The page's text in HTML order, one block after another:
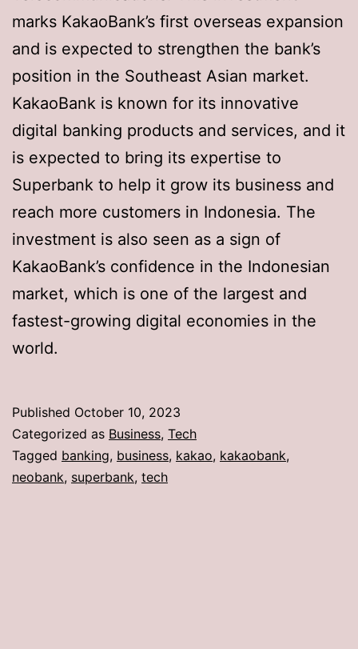
marks KakaoBank’s first overseas expansion
and is expected to strengthen the bank’s
position in the Southeast Asian market.
KakaoBank is known for its innovative
digital banking products and services, and it
is expected to bring its expertise to
Superbank to help it grow its business and
reach more customers in Indonesia. The
investment is also seen as a sign of
KakaoBank’s confidence in the Indonesian
market, which is one of the largest and
fastest-growing digital economies in the
world.
Published October 10, 2023
Categorized as Business, Tech
Tagged banking, business, kakao, kakaobank,
neobank, superbank, tech